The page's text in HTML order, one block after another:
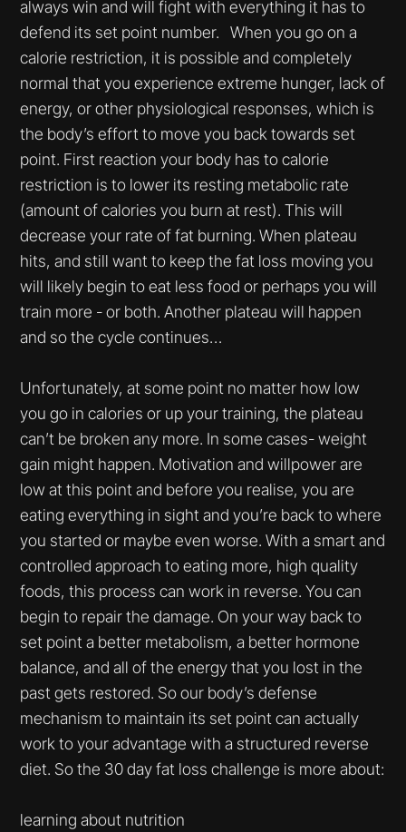
always win and will fight with everything it has to
defend its set point number. When you go on a
calorie restriction, it is possible and completely
normal that you experience extreme hunger, lack of
energy, or other physiological responses, which is
the body’s effort to move you back towards set
point. First reaction your body has to calorie
restriction is to lower its resting metabolic rate
(amount of calories you burn at rest). This will
decrease your rate of fat burning. When plateau
hits, and still want to keep the fat loss moving you
will likely begin to eat less food or perhaps you will
train more - or both. Another plateau will happen
and so the cycle continues…
Unfortunately, at some point no matter how low
you go in calories or up your training, the plateau
can’t be broken any more. In some cases- weight
gain might happen. Motivation and willpower are
low at this point and before you realise, you are
eating everything in sight and you’re back to where
you started or maybe even worse. With a smart and
controlled approach to eating more, high quality
foods, this process can work in reverse. You can
begin to repair the damage. On your way back to
set point a better metabolism, a better hormone
balance, and all of the energy that you lost in the
past gets restored. So our body’s defense
mechanism to maintain its set point can actually
work to your advantage with a structured reverse
diet. So the 30 day fat loss challenge is more about:
learning about nutrition